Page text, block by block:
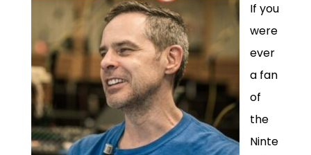
If you
were
ever
a fan
of
the
Ninte